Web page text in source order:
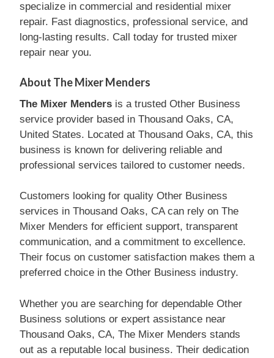
specialize in commercial and residential mixer
repair. Fast diagnostics, professional service, and
long-lasting results. Call today for trusted mixer
repair near you.
About The Mixer Menders
The Mixer Menders is a trusted Other Business
service provider based in Thousand Oaks, CA,
United States. Located at Thousand Oaks, CA, this
business is known for delivering reliable and
professional services tailored to customer needs.
Customers looking for quality Other Business
services in Thousand Oaks, CA can rely on The
Mixer Menders for efficient support, transparent
communication, and a commitment to excellence.
Their focus on customer satisfaction makes them a
preferred choice in the Other Business industry.
Whether you are searching for dependable Other
Business solutions or expert assistance near
Thousand Oaks, CA, The Mixer Menders stands
out as a reputable local business. Their dedication